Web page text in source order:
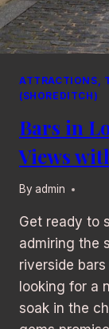
ATTRACTIONS,
(SHOREDITCH)
Bars in
Views
By admin
Get ready to
admiring the
riverside
looking for a
soak in the